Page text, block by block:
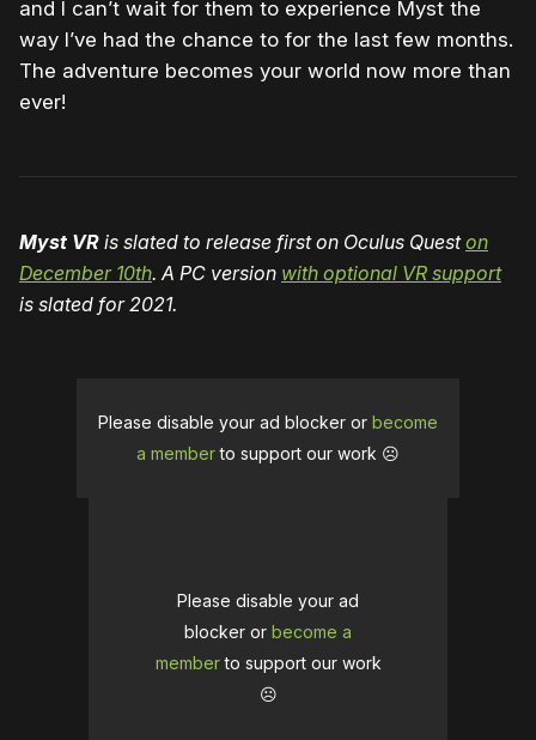
and I can’t wait for them to experience Myst the
way I’ve had the chance to for the last few months.
The adventure becomes your world now more than
ever!
Myst VR is slated to release first on Oculus Queston
December 10th. A PC version with optional VR support
is slated for 2021.
Please disable your ad blocker or become
a memberto support our work ☹️
Please disable your ad
blocker or become a
memberto support our work
☹️